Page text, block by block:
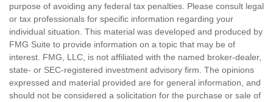
purpose of avoiding any federal tax penalties. Please consult legal
or tax professionals for specific information regarding your
individual situation. This material was developed and produced by
FMG Suite to provide information on a topic that may be of
interest. FMG, LLC, is not affiliated with the named broker-dealer,
state- or SEC-registered investment advisory firm. The opinions
expressed and material provided are for general information, and
should not be considered a solicitation for the purchase or sale of